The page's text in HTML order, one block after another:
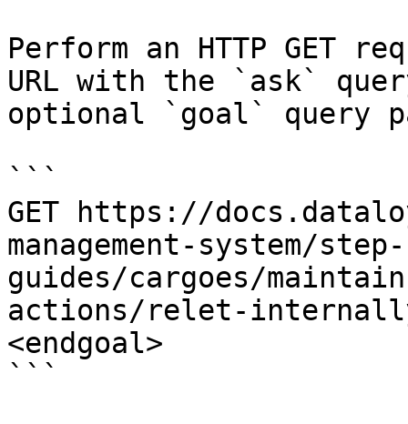
Perform an HTTP GET
URL with the `ask`
optional `goal` query
```
GET https://
management-system/
guides/cargoes/
actions/relet-
<endgoal>
```